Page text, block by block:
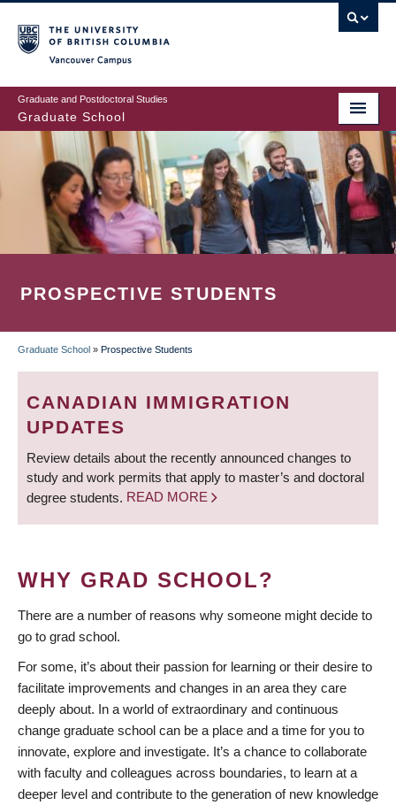
to
main
content
Graduate and Postdoctoral Studies
Graduate School
PROSPECTIVE STUDENTS
BREADCRUMB
Graduate School » Prospective Students
CANADIAN IMMIGRATION
UPDATES
Review details about the recently announced changes to
study and work permits that apply to master’s and doctoral
degree students. READ MORE
WHY GRAD SCHOOL?
There are a number of reasons why someone might decide to
go to grad school.
For some, it’s about their passion for learning or their desire to
facilitate improvements and changes in an area they care
deeply about. In a world of extraordinary and continuous
change graduate school can be a place and a time for you to
innovate, explore and investigate. It’s a chance to collaborate
with faculty and colleagues across boundaries, to learn at a
deeper level and contribute to the generation of new knowledge